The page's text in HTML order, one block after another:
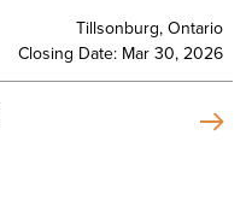
Tillsonburg, Ontario
Closing Date: Mar 30, 2026